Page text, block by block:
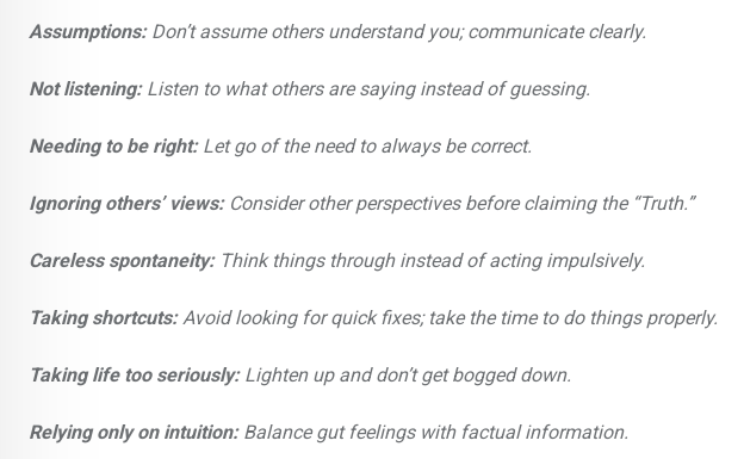
Assumptions:Don’t assume others understand you; communicate clearly.
Not listening:Listen to what others are saying instead of guessing.
Needing to be right:Let go of the need to always be correct.
Ignoring others’ views:Consider other perspectives before claiming the “Truth.”
Careless spontaneity:Think things through instead of acting impulsively.
Taking shortcuts:Avoid looking for quick fixes; take the time to do things properly.
Taking life too seriously:Lighten up and don’t get bogged down.
Relying only on intuition:Balance gut feelings with factual information.